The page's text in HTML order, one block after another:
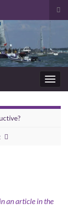
an article in the